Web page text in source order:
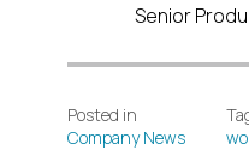
Senior
Posted in
Company News